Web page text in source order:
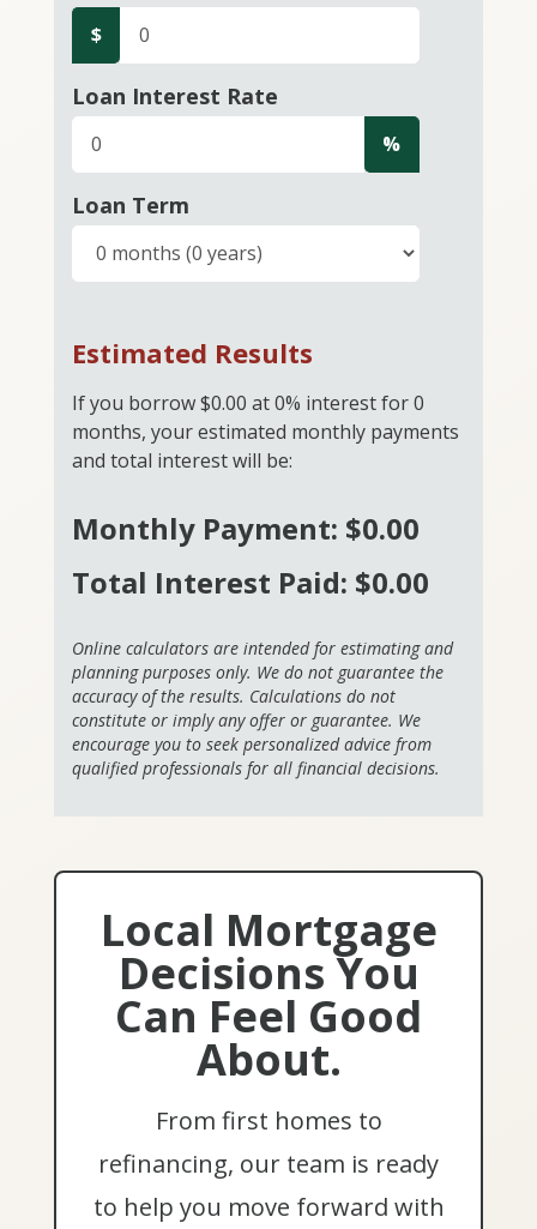
$
Loan Interest Rate
%
Loan Term
Estimated Results
If you borrow$0.00 at0% interest for0
months, your estimated monthly payments
and total interest will be:
Monthly Payment: $0.00
Total Interest Paid: $0.00
Online calculators are intended for estimating and
planning purposes only. We do not guarantee the
accuracy of the results. Calculations do not
constitute or imply any offer or guarantee. We
encourage you to seek personalized advice from
qualified professionals for all financial decisions.
Local Mortgage
Decisions You
Can Feel Good
About.
From first homes to
refinancing, our team is ready
to help you move forward with